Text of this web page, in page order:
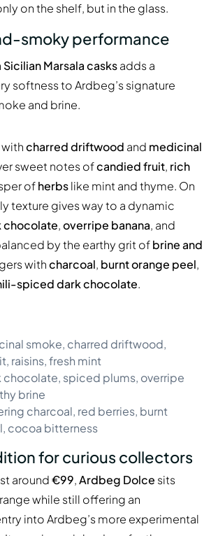
on the shelf, but in the glass.
smoky performance
Sicilian Marsala casksadds a
softness to Ardbeg’s signature
and brine.
charred driftwood and medicinal
sweet notes ofcandied fruit, rich
ofherbslike mint and thyme. On
texture gives way to a dynamic
chocolate,overripe banana, and
by the earthy grit ofbrine and
withcharcoal, burnt orange peel,
spiced dark chocolate.
smoke, charred driftwood,
raisins, fresh mint
chocolate, spiced plums, overripe
brine
charcoal, red berries, burnt
cocoa bitterness
for curious collectors
around€99,Ardbeg Dolce sits
while still offering an
into Ardbeg’s more experimental